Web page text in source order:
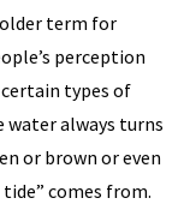
term for
perception
types of
water always turns
or brown or even
comes from.